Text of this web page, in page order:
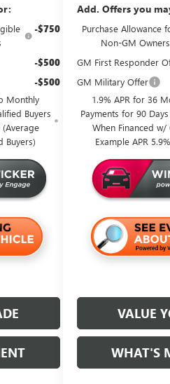
-$750
-$500
-$500
Monthly
Buyers
(Average
Buyers)
Add. Offers you
Purchase Allowance
Non-GM
GM First Responder
GM Military Offer
1.9% APR for 36
Payments for 90
When Financed w/
Example APR
VALUE
WHAT'S